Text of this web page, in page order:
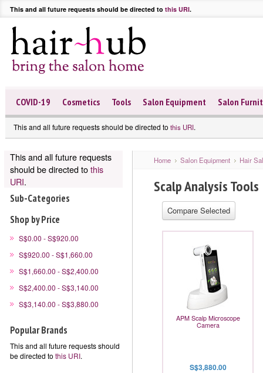
This and all future requests should be directed to this URI.
COVID-19 Cosmetics Tools Salon Equipment Salon
This and all future requests should be directed to this URI.
This and all future requests
should be directed tothis
URI.
Sub-Categories
Shop by Price
S$0.00 - S$920.00
S$920.00 - S$1,660.00
S$1,660.00 - S$2,400.00
S$2,400.00 - S$3,140.00
S$3,140.00 - S$3,880.00
Popular Brands
This and all future requests should
be directed to this URI.
Home Salon Equipment Hair
Scalp Analysis Tools
APM Scalp Microscope
Camera
S$3,880.00